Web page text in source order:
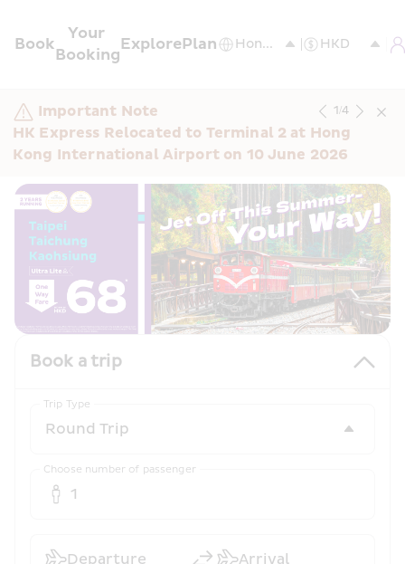
Book
Your
Booking
ExplorePlan
Important Note
HK Express Relocated to Terminal 2 at Hong
Kong International Airport on 10 June 2026
1/4
Book a trip
Trip Type
Choose number of passenger
1
Departure Arrival